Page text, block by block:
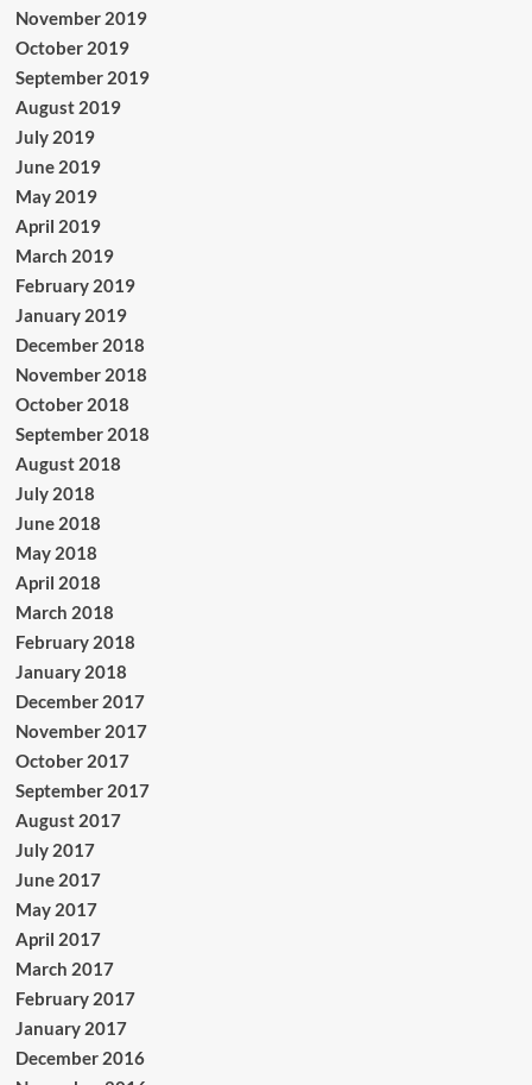
November 2019
October 2019
September 2019
August 2019
July 2019
June 2019
May 2019
April 2019
March 2019
February 2019
January 2019
December 2018
November 2018
October 2018
September 2018
August 2018
July 2018
June 2018
May 2018
April 2018
March 2018
February 2018
January 2018
December 2017
November 2017
October 2017
September 2017
August 2017
July 2017
June 2017
May 2017
April 2017
March 2017
February 2017
January 2017
December 2016